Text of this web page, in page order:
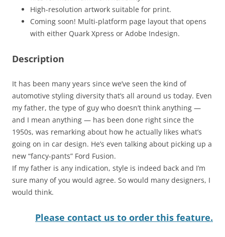
High-resolution artwork suitable for print.
Coming soon! Multi-platform page layout that opens
with either Quark Xpress or Adobe Indesign.
Description
It has been many years since we’ve seen the kind of
automotive styling diversity that’s all around us today. Even
my father, the type of guy who doesn’t think anything —
and I mean anything — has been done right since the
1950s, was remarking about how he actually likes what’s
going on in car design. He’s even talking about picking up a
new “fancy-pants” Ford Fusion.
If my father is any indication, style is indeed back and I’m
sure many of you would agree. So would many designers, I
would think.
Please contact us to order this feature.